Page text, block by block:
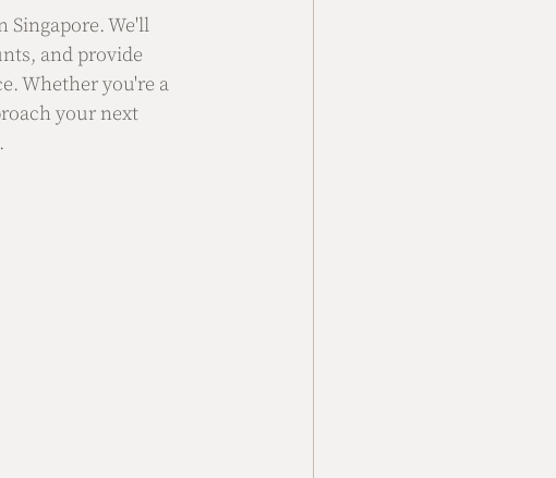
Singapore. We'll
and provide
Whether you're a
your next